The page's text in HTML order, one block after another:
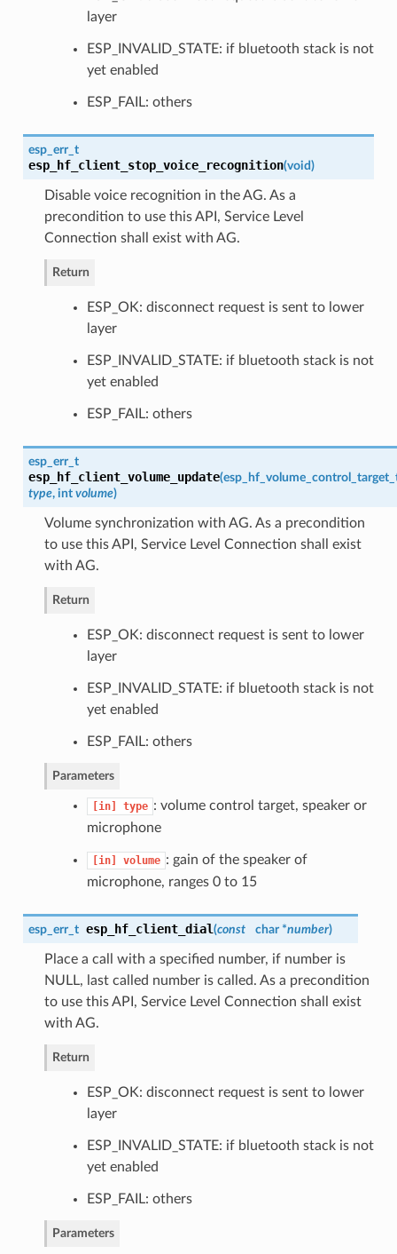
layer
ESP_INVALID_STATE: if bluetooth stack is not
yet enabled
ESP_FAIL: others
esp_err_t
esp_hf_client_stop_voice_recognition(void)
Disable voice recognition in the AG. As a
precondition to use this API, Service Level
Connection shall exist with AG.
Return
ESP_OK: disconnect request is sent to lower
layer
ESP_INVALID_STATE: if bluetooth stack is not
yet enabled
ESP_FAIL: others
esp_err_t
esp_hf_client_volume_update(
type, int volume)
Volume synchronization with AG. As a precondition
to use this API, Service Level Connection shall exist
with AG.
Return
ESP_OK: disconnect request is sent to lower
layer
ESP_INVALID_STATE: if bluetooth stack is not
yet enabled
ESP_FAIL: others
Parameters
[in] type : volume control target, speaker or
microphone
[in] volume : gain of the speaker of
microphone, ranges 0 to 15
esp_err_t esp_hf_client_dial(const char *number)
Place a call with a specified number, if number is
NULL, last called number is called. As a precondition
to use this API, Service Level Connection shall exist
with AG.
Return
ESP_OK: disconnect request is sent to lower
layer
ESP_INVALID_STATE: if bluetooth stack is not
yet enabled
ESP_FAIL: others
Parameters